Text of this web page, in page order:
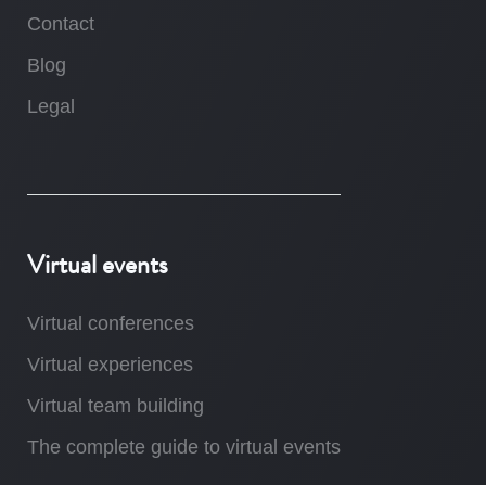
Contact
Blog
Legal
Virtual events
Virtual conferences
Virtual experiences
Virtual team building
The complete guide to virtual events